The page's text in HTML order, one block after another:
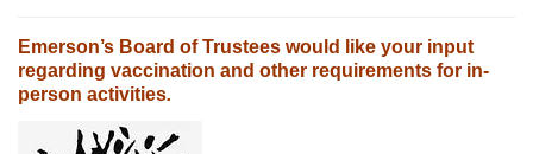
Emerson’s Board of Trustees would like your input
regarding vaccination and other requirements for in-
person activities.